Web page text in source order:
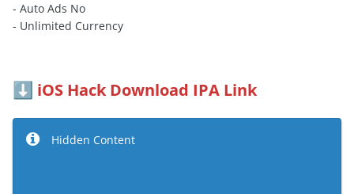
- Auto Ads No
- Unlimited Currency
⬇️ iOS Hack Download IPA Link
Hidden Content